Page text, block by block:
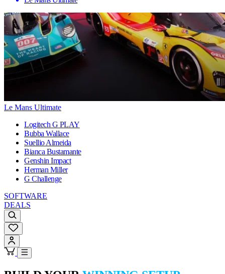
Le Mans Ultimate
Logitech G PLAY
Bubba Wallace
Suellio Almeida
Bianca Bustamante
Genshin Impact
Herman Miller
G Challenge
SOFTWARE
DEALS